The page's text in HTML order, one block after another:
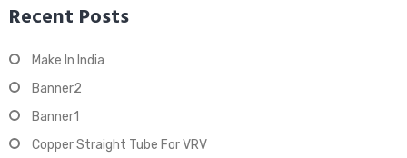
Recent Posts
Make In India
Banner2
Banner1
Copper Straight Tube For VRV